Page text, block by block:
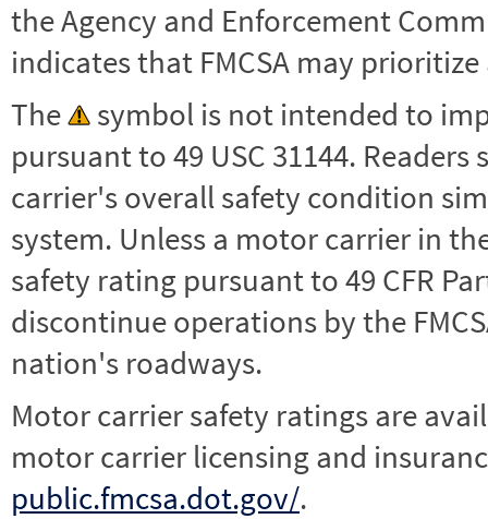
the Agency and Enforcement
indicates that FMCSA may
The
symbol is not intended to
pursuant to 49 USC 31144.
carrier's overall safety condition
system. Unless a motor carrier in the
safety rating pursuant to 49 CFR
discontinue operations by the
nation's roadways.
Motor carrier safety ratings are
motor carrier licensing and
public.fmcsa.dot.gov/.